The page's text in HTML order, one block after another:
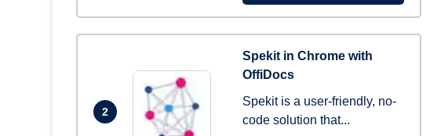
2
Spekit in Chrome with
OffiDocs
Spekit is a user-friendly, no-
code solution that...